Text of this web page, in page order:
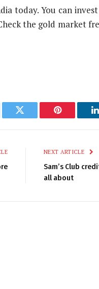
today. You can
the gold market
Twitter Pinterest
NEXT ARTICLE
Sam’s Club
all about